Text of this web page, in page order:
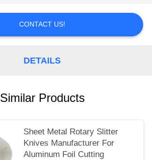
CONTACT US!
DETAILS
Similar Products
Sheet Metal Rotary Slitter
Knives Manufacturer For
Aluminum Foil Cutting